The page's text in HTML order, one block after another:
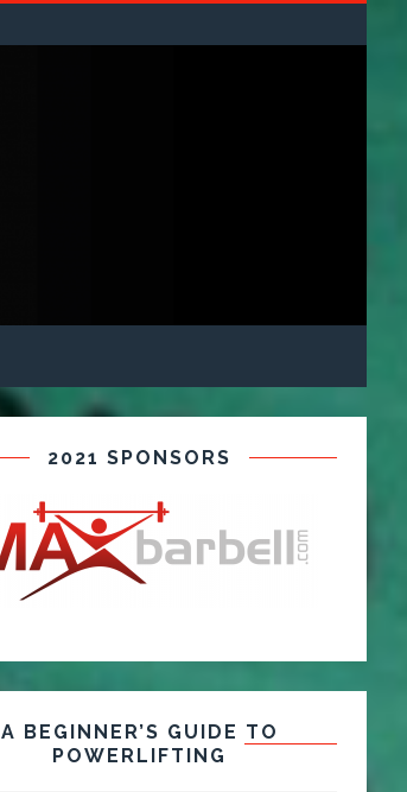
2021 SPONSORS
A BEGINNER’S GUIDE TO
POWERLIFTING